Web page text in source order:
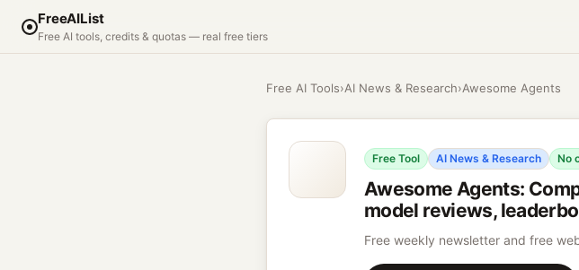
FreeAIList
Free AI tools, credits & quotas — real free tiers
Free AI Tools›AI News & Research›Awesome Agents
Free Tool AI News & Research No
Awesome Agents:
model reviews,
Free weekly newsletter and free